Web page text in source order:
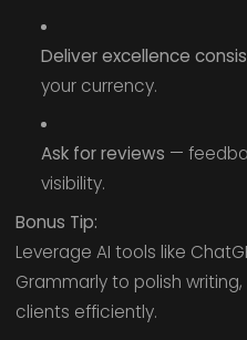
Deliver excellence
your currency.
Ask for reviews —
visibility.
Bonus Tip:
Leverage AI tools like
Grammarly to polish
clients efficiently.